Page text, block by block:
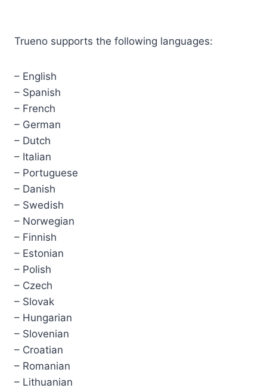
Trueno supports the following languages:
– English
– Spanish
– French
– German
– Dutch
– Italian
– Portuguese
– Danish
– Swedish
– Norwegian
– Finnish
– Estonian
– Polish
– Czech
– Slovak
– Hungarian
– Slovenian
– Croatian
– Romanian
– Lithuanian